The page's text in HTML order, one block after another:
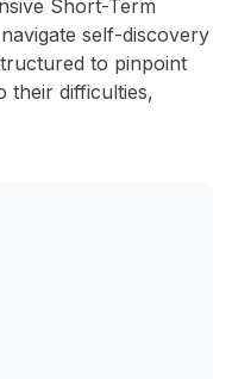
Short-Term
self-discovery
to pinpoint
their difficulties,